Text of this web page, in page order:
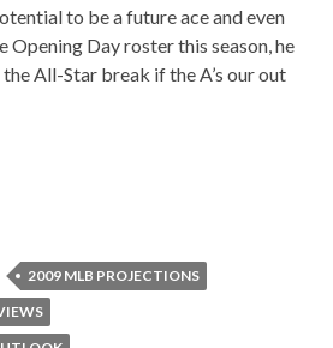
to be a future ace and even
Opening Day roster this season, he
All-Star break if the A’s our out
2009 MLB PROJECTIONS